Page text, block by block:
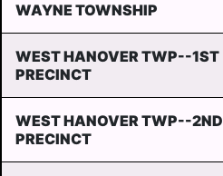
WAYNE TOWNSHIP
WEST HANOVER TWP--1ST
PRECINCT
WEST HANOVER TWP--2ND
PRECINCT